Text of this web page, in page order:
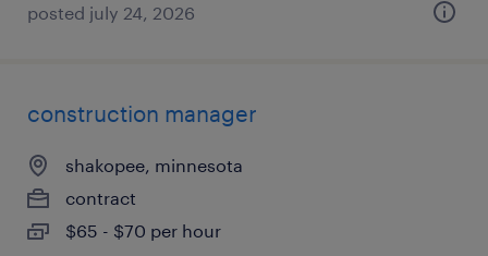
posted july 24, 2026
construction manager
shakopee, minnesota
contract
$65 - $70 per hour